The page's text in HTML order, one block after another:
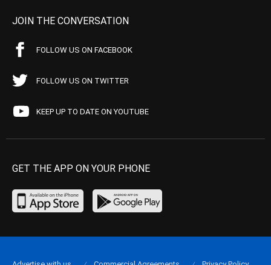
JOIN THE CONVERSATION
FOLLOW US ON FACEBOOK
FOLLOW US ON TWITTER
KEEP UP TO DATE ON YOUTUBE
GET THE APP ON YOUR PHONE